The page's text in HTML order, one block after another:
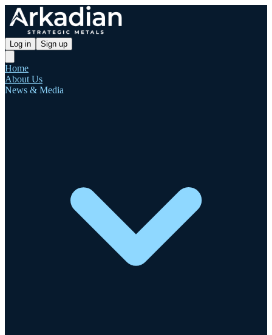
Log in Sign up
Home
About Us
News & Media